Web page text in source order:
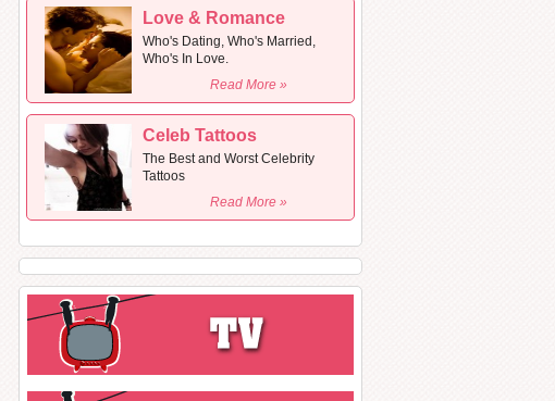
Love & Romance
Who's Dating, Who's Married,
Who's In Love.
Read More »
Celeb Tattoos
The Best and Worst Celebrity
Tattoos
Read More »